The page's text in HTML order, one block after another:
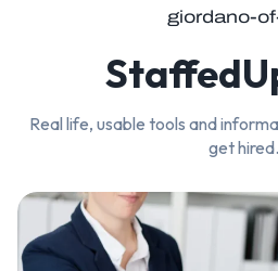
Login
Post a Job
Find Jobs
giordano-
Real life, usable tools and
get hired.